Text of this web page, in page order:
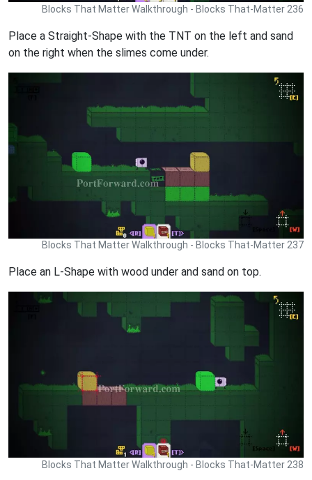
Blocks That Matter Walkthrough - Blocks That-Matter 236
Place a Straight-Shape with the TNT on the left and sand
on the right when the slimes come under.
Blocks That Matter Walkthrough - Blocks That-Matter 237
Place an L-Shape with wood under and sand on top.
Blocks That Matter Walkthrough - Blocks That-Matter 238